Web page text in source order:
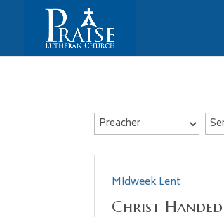
Midweek Lent
Christ